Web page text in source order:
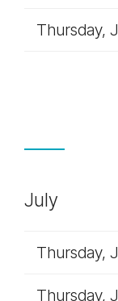
Thursday,
July
Thursday,
Thursday,